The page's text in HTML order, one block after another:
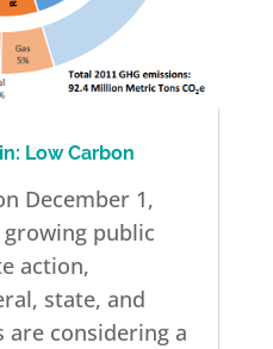
Low Carbon
December 1,
public
action,
state, and
are considering a